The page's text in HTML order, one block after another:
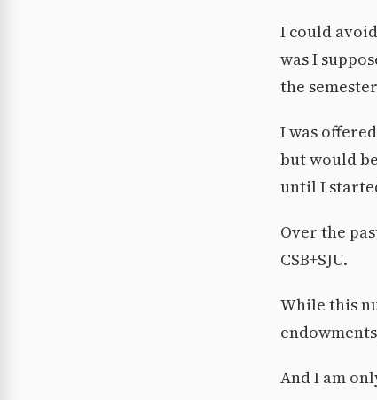
I could
was I
the
I was
but would
until I
Over the
CSB+SJU.
While this
And I am